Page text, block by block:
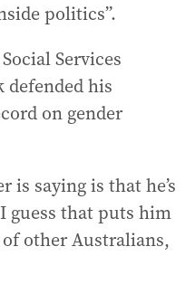
politics”.
Services
defended his
on gender
is saying is that he’s
I guess that puts him
other Australians,